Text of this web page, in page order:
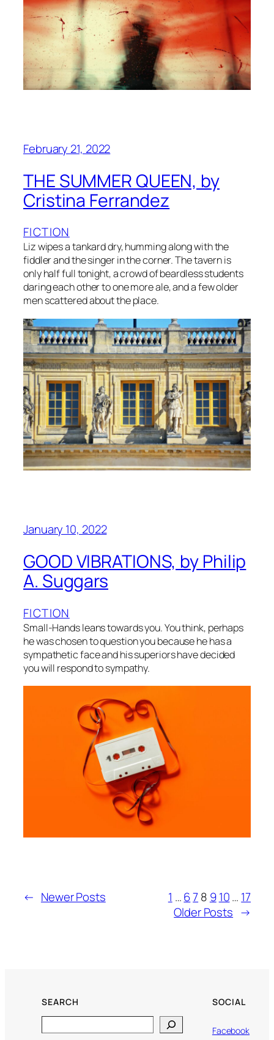
February 21, 2022
THE SUMMER QUEEN, by
Cristina Ferrandez
FICTION
Liz wipes a tankard dry, humming along with the
fiddler and the singer in the corner. The tavern is
only half full tonight, a crowd of beardless students
daring each other to one more ale, and a few older
men scattered about the place.
January 10, 2022
GOOD VIBRATIONS, by Philip
A. Suggars
FICTION
Small-Hands leans towards you. You think, perhaps
he was chosen to question you because he has a
sympathetic face and his superiors have decided
you will respond to sympathy.
← Newer Posts 1 …678 9 10… 17
Older Posts →
SEARCH SOCIAL
Facebook